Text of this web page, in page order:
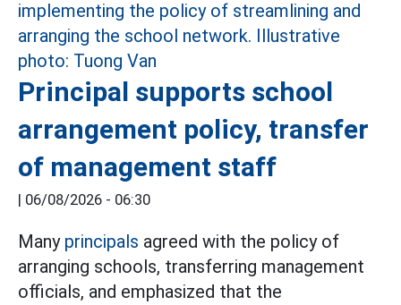
Principal supports school
arrangement policy, transfer
of management staff
06/08/2026 - 06:30
Many principals agreed with the policy of
arranging schools, transferring management
officials, and emphasized that the